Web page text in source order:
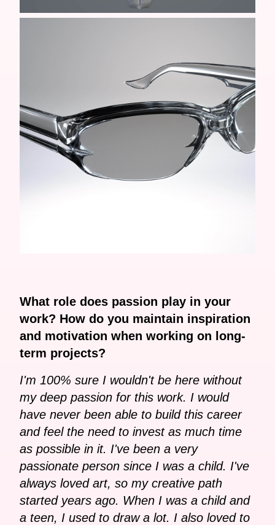
What role does passion play in your
work? How do you maintain inspiration
and motivation when working on long-
term projects?
I'm 100% sure I wouldn't be here without
my deep passion for this work. I would
have never been able to build this career
and feel the need to invest as much time
as possible in it. I've been a very
passionate person since I was a child. I've
always loved art, so my creative path
started years ago. When I was a child and
a teen, I used to draw a lot. I also loved to